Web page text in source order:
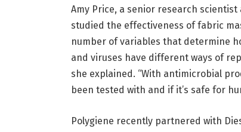
Amy Price, a senior research
studied the effectiveness of fabric
number of variables that determine
and viruses have different ways of
she explained. “With antimicrobial
been tested with and if it’s safe for
Polygiene recently partnered with